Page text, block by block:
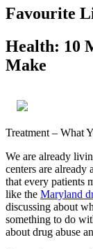
Favourite
Health: 10
Make
Treatment – What
We are already
centers are already
that every patients
like the Maryland
discussing about
something to do
about drug abuse